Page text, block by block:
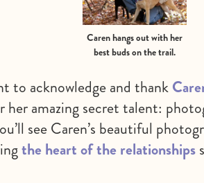
Caren hangs out with her
best buds on the trail.
to acknowledge and thank
her amazing secret talent:
see Caren’s beautiful
the heart of the relationships